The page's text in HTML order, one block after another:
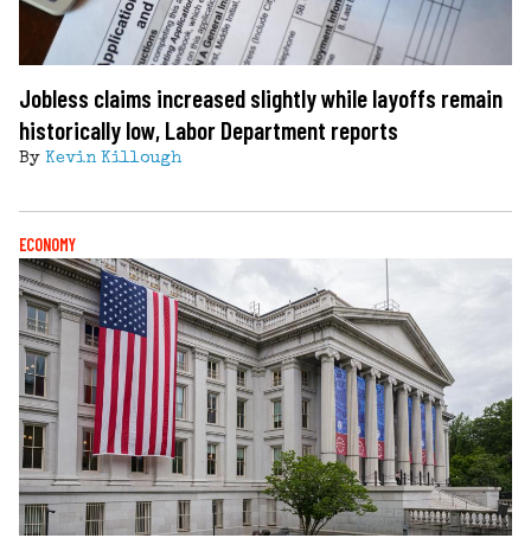
Jobless claims increased slightly while layoffs remain
historically low, Labor Department reports
By Kevin Killough
ECONOMY